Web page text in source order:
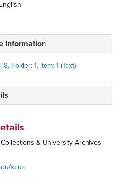
English
Information
8, Folder: 1, item: 1 (Text)
& University Archives
scua
setset
setset
SetSet
SetSet
setset
set
setset
Society of the United States and